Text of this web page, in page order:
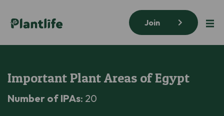
Join
Important Plant Areas of Egypt
Number of IPAs: 20